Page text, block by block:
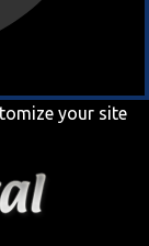
your site